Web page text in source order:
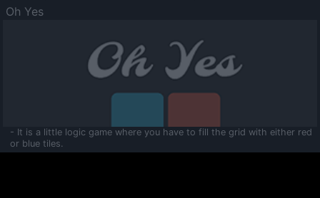
Oh Yes
- It is a little logic game where you have to fill the grid with either red
or blue tiles.